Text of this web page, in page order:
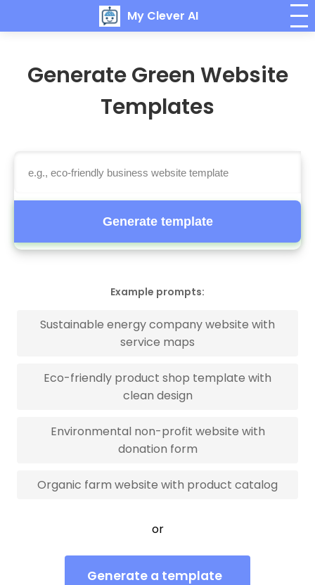
My Clever AI
Generate Green Website
Templates
Generate template
Example prompts:
Sustainable energy company website with
service maps
Eco-friendly product shop template with
clean design
Environmental non-profit website with
donation form
Organic farm website with product catalog
or
Generate a template